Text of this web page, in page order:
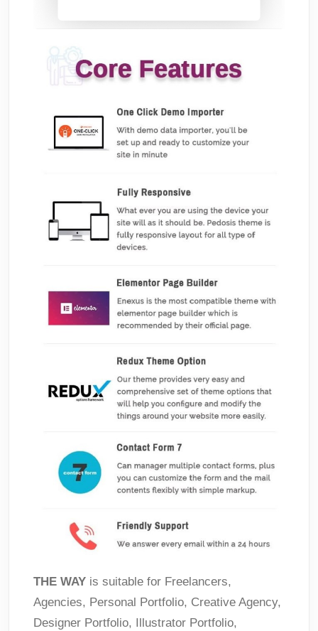
THE WAY is suitable for Freelancers,
Agencies, Personal Portfolio, Creative Agency,
Designer Portfolio, Illustrator Portfolio,